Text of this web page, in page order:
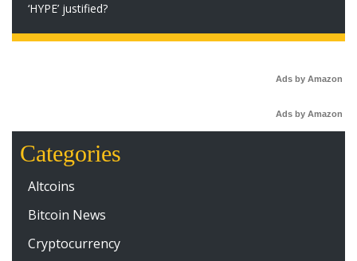
‘HYPE’ justified?
Ads by Amazon
Ads by Amazon
Categories
Altcoins
Bitcoin News
Cryptocurrency